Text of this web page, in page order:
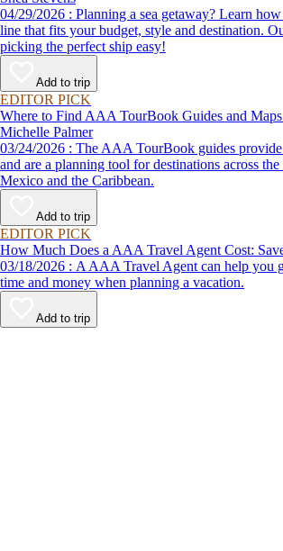
04/29/2026 : Planning a sea getaway? Learn how to choose a cruise
line that fits your budget, style and destination.
picking the perfect ship easy!
Add to trip
EDITOR PICK
Where to Find AAA TourBook Guides and Maps
Michelle Palmer
03/24/2026 : The AAA TourBook guides provide travel information
and are a planning tool for destinations across
Mexico and the Caribbean.
Add to trip
EDITOR PICK
How Much Does a AAA Travel Agent Cost:
03/18/2026 : A AAA Travel Agent can help you get the most for your
time and money when planning a vacation.
Add to trip